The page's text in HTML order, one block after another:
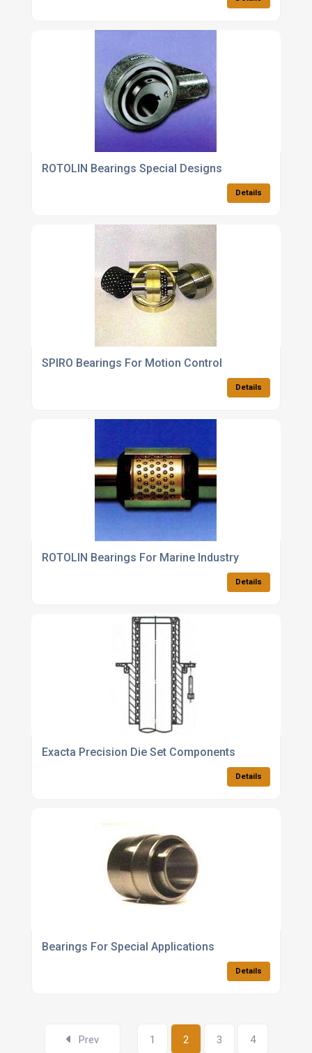
ROTOLIN Bearings Special Designs
Details
SPIRO Bearings For Motion Control
Details
ROTOLIN Bearings For Marine Industry
Details
Exacta Precision Die Set Components
Details
Bearings For Special Applications
Details
Prev 1 2 3 4